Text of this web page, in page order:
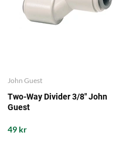
John Guest
Two-Way Divider 3/8" John
Guest
49 kr